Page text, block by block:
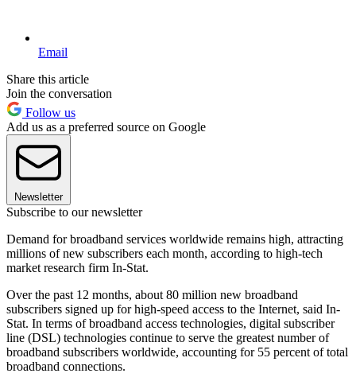
Email
Share this article
Join the conversation
Follow us
Add us as a preferred source on Google
Newsletter
Subscribe to our newsletter
Demand for broadband services worldwide remains high, attracting
millions of new subscribers each month, according to high-tech
market research firm In-Stat.
Over the past 12 months, about 80 million new broadband
subscribers signed up for high-speed access to the Internet, said In-
Stat. In terms of broadband access technologies, digital subscriber
line (DSL) technologies continue to serve the greatest number of
broadband subscribers worldwide, accounting for 55 percent of total
broadband connections.